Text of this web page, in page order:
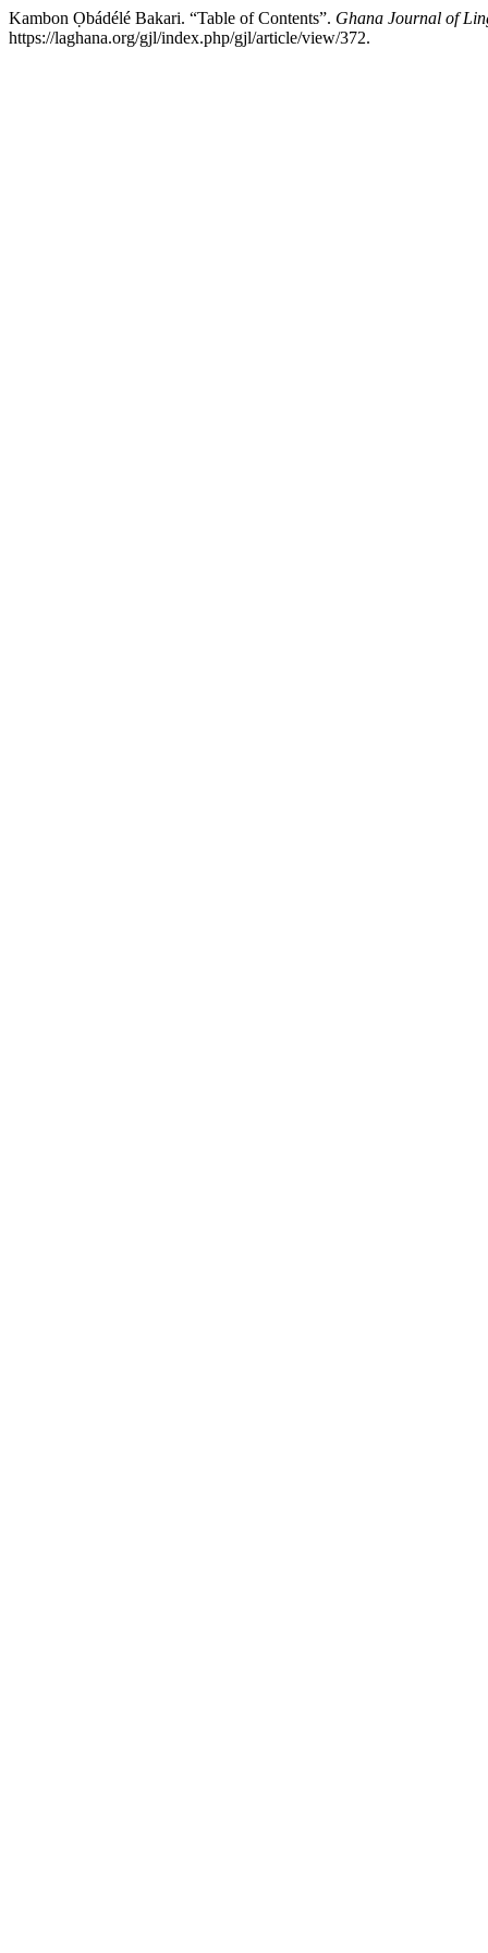
Kambon Ọbádélé Bakari. “Table of Contents”. Ghana Journal of
https://laghana.org/gjl/index.php/gjl/article/view/372.